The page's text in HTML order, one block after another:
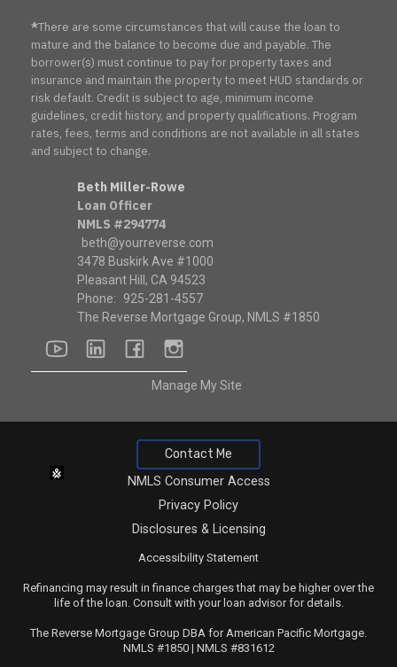
*There are some circumstances that will cause the loan to
mature and the balance to become due and payable. The
borrower(s) must continue to pay for property taxes and
insurance and maintain the property to meet HUD standards or
risk default. Credit is subject to age, minimum income
guidelines, credit history, and property qualifications. Program
rates, fees, terms and conditions are not available in all states
and subject to change.
Beth Miller-Rowe
Loan Officer
NMLS #294774
beth@yourreverse.com
3478 Buskirk Ave #1000
Pleasant Hill, CA 94523
Phone:
925-281-4557
The Reverse Mortgage Group, NMLS #1850
youtube
linkedin
facebook
instagram
Manage My Site
Contact Me
NMLS Consumer Access
Privacy Policy
Disclosures & Licensing
Accessibility Statement
Refinancing may result in finance charges that may be higher over the
life of the loan. Consult with your loan advisor for details.
The Reverse Mortgage Group DBA for American Pacific Mortgage.
NMLS #1850 | NMLS #831612